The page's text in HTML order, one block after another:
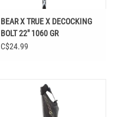
BEAR X TRUE X DECOCKING
BOLT 22" 1060 GR
C$24.99